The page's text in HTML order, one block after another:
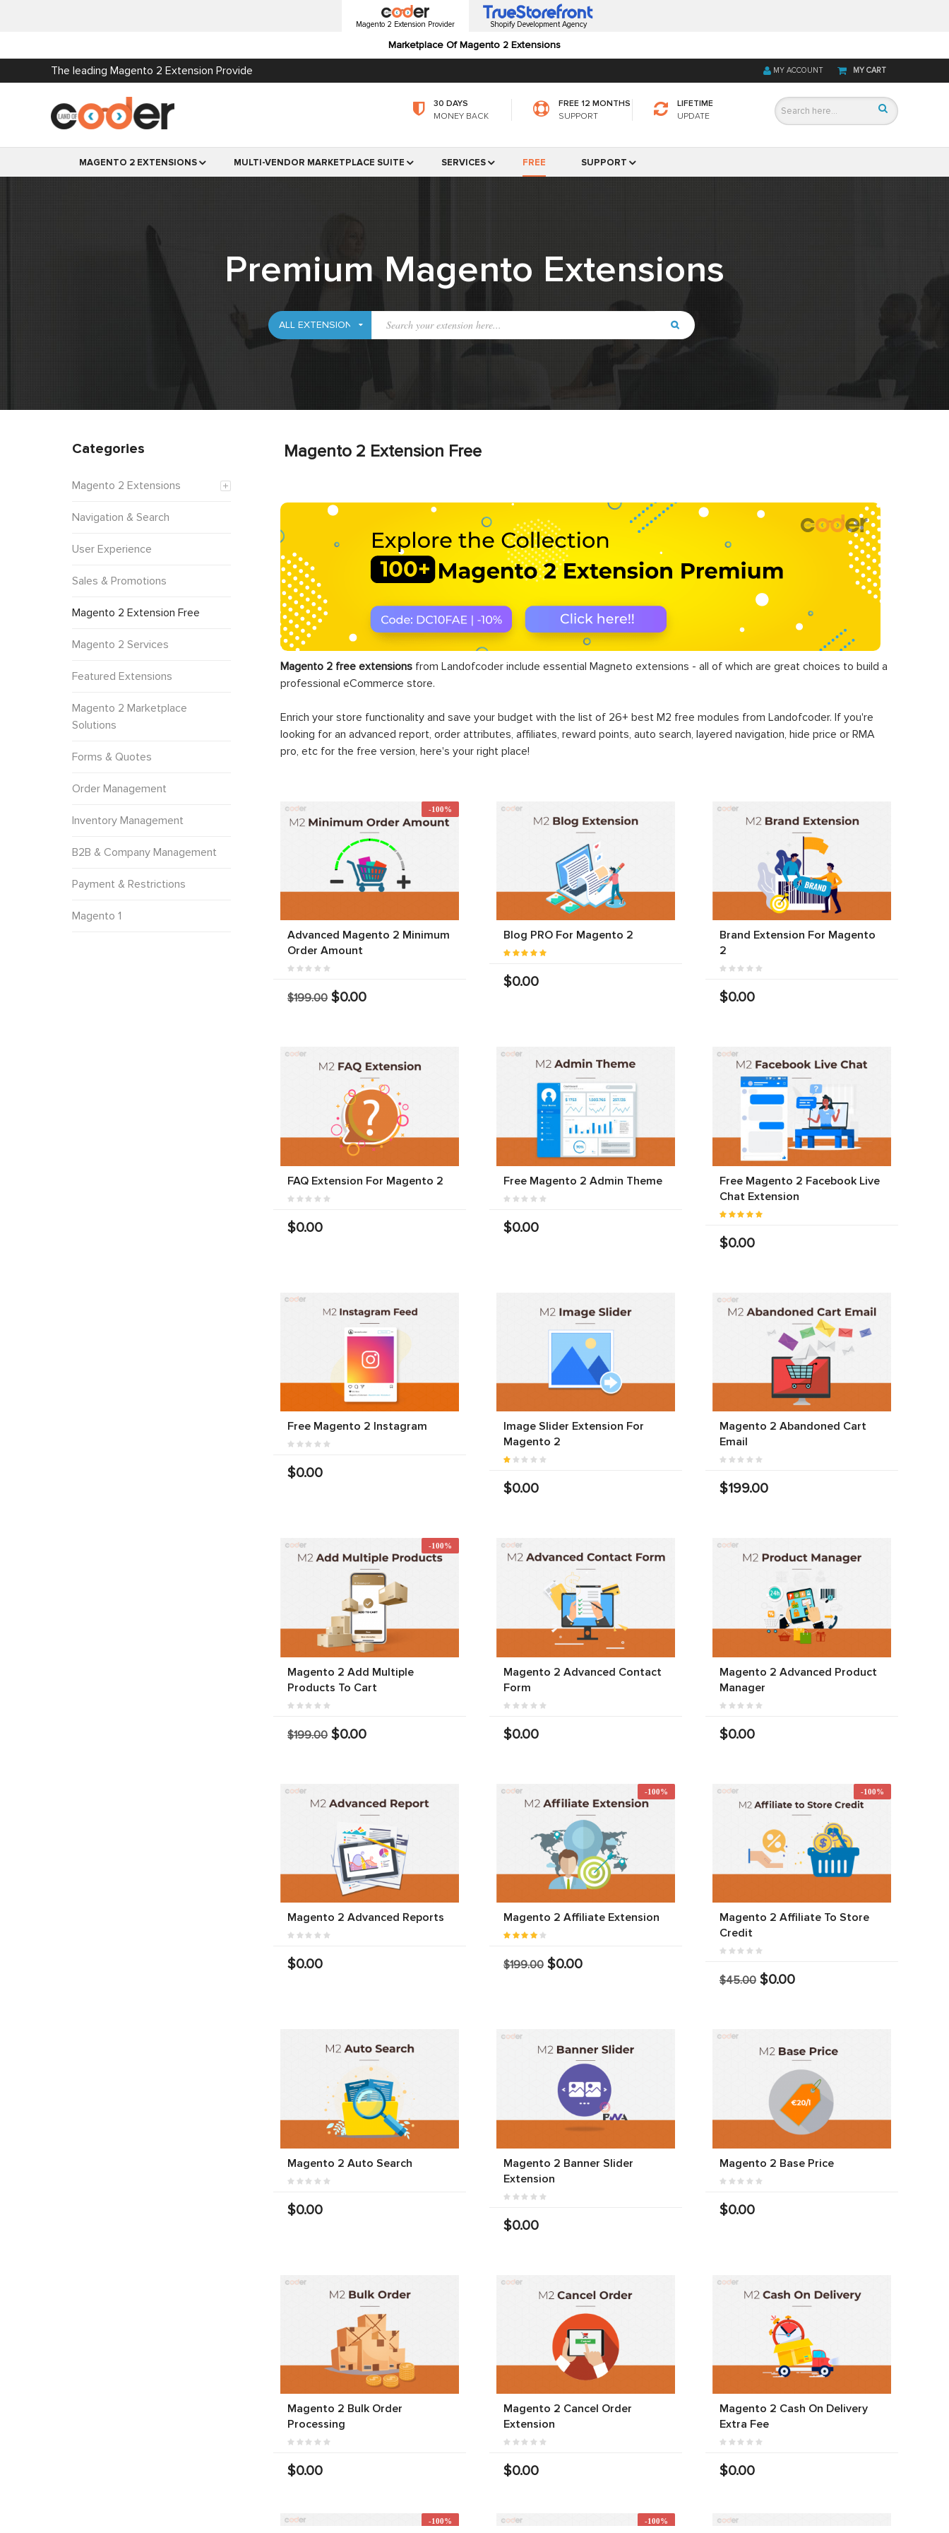
Magento 2 Extension Provider
Marketplace Of Magento 2 Extensions
Shopify Development Agency
The leading Magento 2 Extension Provide MY CART
MY ACCOUNT
30 DAYS
MONEY BACK
FREE 12 MONTHS
SUPPORT
LIFETIME
UPDATE
MAGENTO 2 EXTENSIONS MULTI-VENDOR MARKETPLACE SUITE SERVICES FREE SUPPORT
Premium Magento Extensions
Magento 2 Extension Free
Magento 2 free extensions from Landofcoder include essential Magneto extensions - all of which are great choices to build a
professional eCommerce store.
Enrich your store functionality and save your budget with the list of 26+ best M2 free modules from Landofcoder. If you're
looking for an advanced report, order attributes, affiliates, reward points, auto search, layered navigation, hide price or RMA
pro, etc for the free version, here's your right place!
-100%
Advanced Magento 2 Minimum
Order Amount
$199.00 $0.00
Blog PRO For Magento 2
$0.00
Brand Extension For Magento
2
$0.00
FAQ Extension For Magento 2
$0.00
Free Magento 2 Admin Theme
$0.00
Free Magento 2 Facebook Live
Chat Extension
$0.00
Free Magento 2 Instagram
$0.00
Image Slider Extension For
Magento 2
$0.00
Magento 2 Abandoned Cart
Email
$199.00
-100%
Magento 2 Add Multiple
Products To Cart
$199.00 $0.00
Magento 2 Advanced Contact
Form
$0.00
Magento 2 Advanced Product
Manager
$0.00
Magento 2 Advanced Reports
$0.00
-100%
Magento 2 Affiliate Extension
$199.00 $0.00
-100%
Magento 2 Affiliate To Store
Credit
$45.00 $0.00
Magento 2 Auto Search
$0.00
Magento 2 Banner Slider
Extension
$0.00
Magento 2 Base Price
$0.00
Magento 2 Bulk Order
Processing
$0.00
Magento 2 Cancel Order
Extension
$0.00
Magento 2 Cash On Delivery
Extra Fee
$0.00
-100% -100%
Categories
Magento 2 Extensions
Navigation & Search
User Experience
Sales & Promotions
Magento 2 Extension Free
Magento 2 Services
Featured Extensions
Magento 2 Marketplace
Solutions
Forms & Quotes
Order Management
Inventory Management
B2B & Company Management
Payment & Restrictions
Magento 1